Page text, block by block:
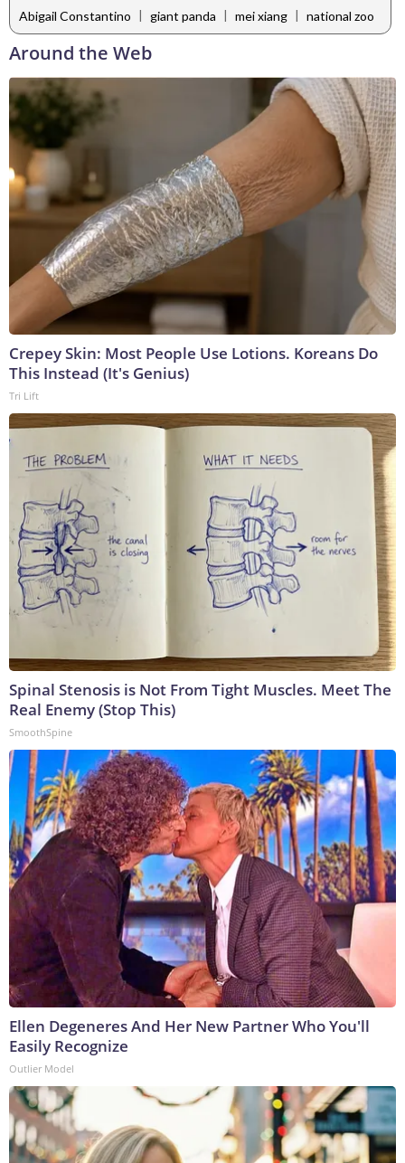
Abigail Constantino | giant panda | mei xiang | national zoo
Around the Web
Crepey Skin: Most People Use Lotions. Koreans Do
This Instead (It's Genius)
Tri Lift
Spinal Stenosis is Not From Tight Muscles. Meet The
Real Enemy (Stop This)
SmoothSpine
Ellen Degeneres And Her New Partner Who You'll
Easily Recognize
Outlier Model